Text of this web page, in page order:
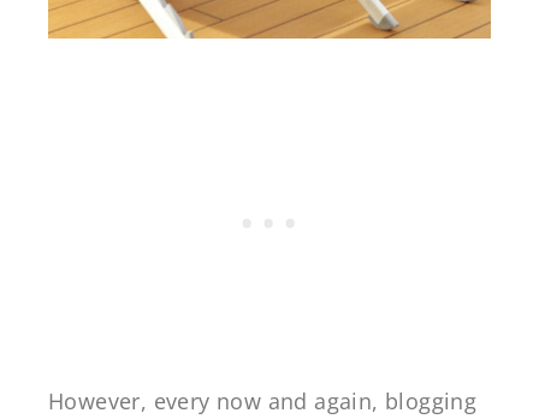
However, every now and again, blogging